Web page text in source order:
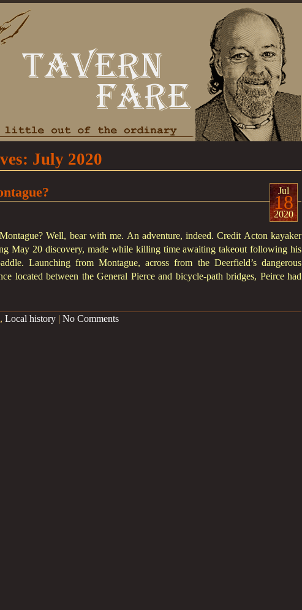
July 2020
Jul
18
2020
Well, bear with me. An adventure, indeed. Credit Acton kayaker
May 20 discovery, made while killing time awaiting takeout following his
Launching from Montague, across from the Deerfield’s dangerous
located between the General Pierce and bicycle-path bridges, Peirce had
, Local history | No Comments